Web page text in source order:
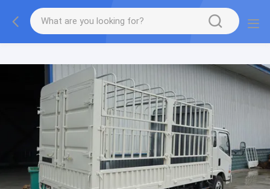
More information, please feel free to Ms. Anita.